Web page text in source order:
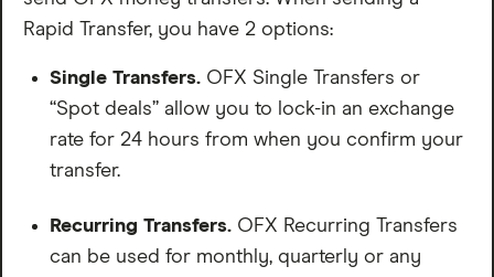
Rapid Transfer, you have 2 options:
Single Transfers. OFX Single Transfers or
“Spot deals” allow you to lock-in an exchange
rate for 24 hours from when you confirm your
transfer.
Recurring Transfers. OFX Recurring Transfers
can be used for monthly, quarterly or any